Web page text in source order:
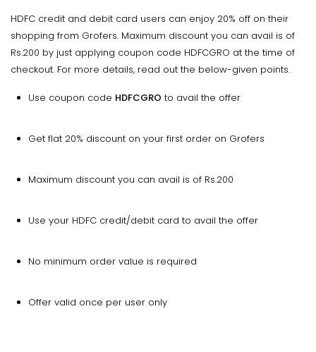
HDFC credit and debit card users can enjoy 20% off on their
shopping from Grofers. Maximum discount you can avail is of
Rs.200 by just applying coupon code HDFCGRO at the time of
checkout. For more details, read out the below-given points.
Use coupon code HDFCGRO to avail the offer
Get flat 20% discount on your first order on Grofers
Maximum discount you can avail is of Rs.200
Use your HDFC credit/debit card to avail the offer
No minimum order value is required
Offer valid once per user only